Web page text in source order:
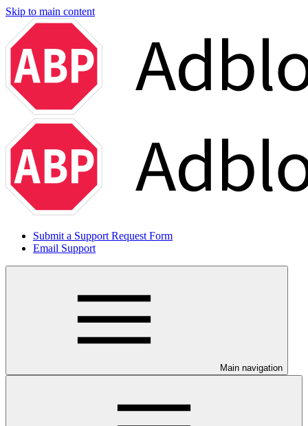
Skip to main content
Submit a Support Request Form
Email Support
Main navigation